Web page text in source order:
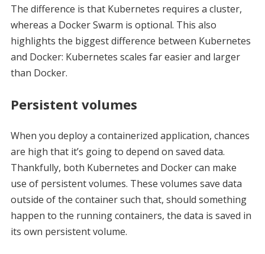
The difference is that Kubernetes requires a cluster,
whereas a Docker Swarm is optional. This also
highlights the biggest difference between Kubernetes
and Docker: Kubernetes scales far easier and larger
than Docker.
Persistent volumes
When you deploy a containerized application, chances
are high that it’s going to depend on saved data.
Thankfully, both Kubernetes and Docker can make
use of persistent volumes. These volumes save data
outside of the container such that, should something
happen to the running containers, the data is saved in
its own persistent volume.